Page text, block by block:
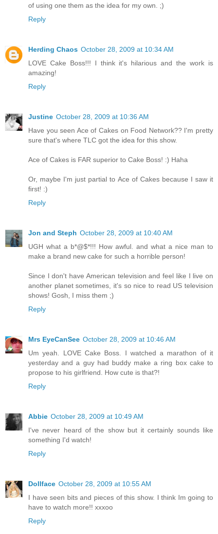
of using one them as the idea for my own. ;)
Reply
Herding Chaos October 28, 2009 at 10:34 AM
LOVE Cake Boss!!! I think it's hilarious and the work is
amazing!
Reply
Justine October 28, 2009 at 10:36 AM
Have you seen Ace of Cakes on Food Network?? I'm pretty
sure that's where TLC got the idea for this show.
Ace of Cakes is FAR superior to Cake Boss! :) Haha
Or, maybe I'm just partial to Ace of Cakes because I saw it
first! :)
Reply
Jon and Steph October 28, 2009 at 10:40 AM
UGH what a b*@$*!!! How awful. and what a nice man to
make a brand new cake for such a horrible person!
Since I don't have American television and feel like I live on
another planet sometimes, it's so nice to read US television
shows! Gosh, I miss them ;)
Reply
Mrs EyeCanSee October 28, 2009 at 10:46 AM
Um yeah. LOVE Cake Boss. I watched a marathon of it
yesterday and a guy had buddy make a ring box cake to
propose to his girlfriend. How cute is that?!
Reply
Abbie October 28, 2009 at 10:49 AM
I've never heard of the show but it certainly sounds like
something I'd watch!
Reply
Dollface October 28, 2009 at 10:55 AM
I have seen bits and pieces of this show. I think Im going to
have to watch more!! xxxoo
Reply